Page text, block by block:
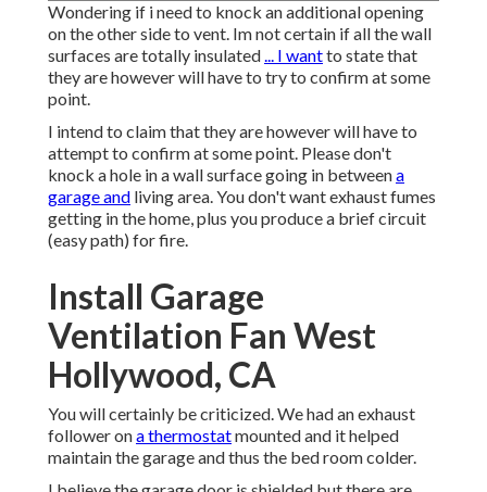
Wondering if i need to knock an additional opening
on the other side to vent. Im not certain if all the wall
surfaces are totally insulated... I wantto state that
they are however will have to try to confirm at some
point.
I intend to claim that they are however will have to
attempt to confirm at some point. Please don't
knock a hole in a wall surface going in betweena
garage and living area. You don't want exhaust fumes
getting in the home, plus you produce a brief circuit
(easy path) for fire.
Install Garage
Ventilation Fan West
Hollywood, CA
You will certainly be criticized. We had an exhaust
follower ona thermostatmounted and it helped
maintain the garage and thus the bed room colder.